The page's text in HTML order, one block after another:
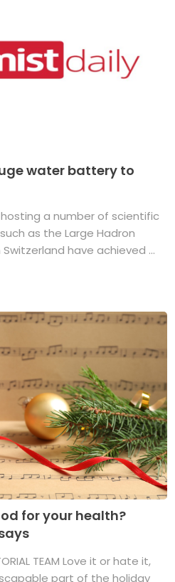
water battery to
a number of scientific
as the Large Hadron
have achieved ...
for your health?
TEAM Love it or hate it,
part of the holiday